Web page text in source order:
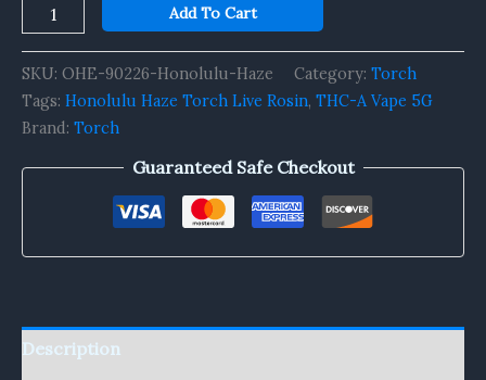
Add To Cart
SKU: OHE-90226-Honolulu-Haze Category: Torch
Tags: Honolulu Haze Torch Live Rosin, THC-A Vape 5G
Brand: Torch
Guaranteed Safe Checkout
Description